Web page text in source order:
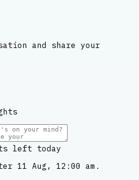
and share your
left today
11 Aug, 12:00 am.